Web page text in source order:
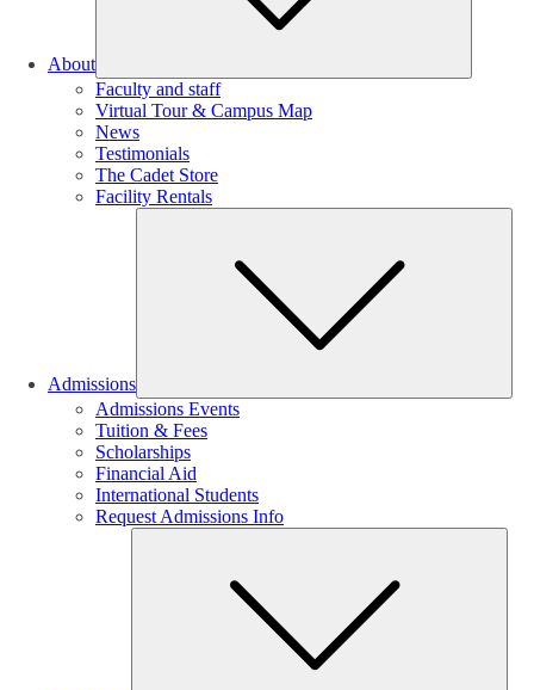
About
Faculty and staff
Virtual Tour & Campus Map
News
Testimonials
The Cadet Store
Facility Rentals
Admissions
Admissions Events
Tuition & Fees
Scholarships
Financial Aid
International Students
Request Admissions Info